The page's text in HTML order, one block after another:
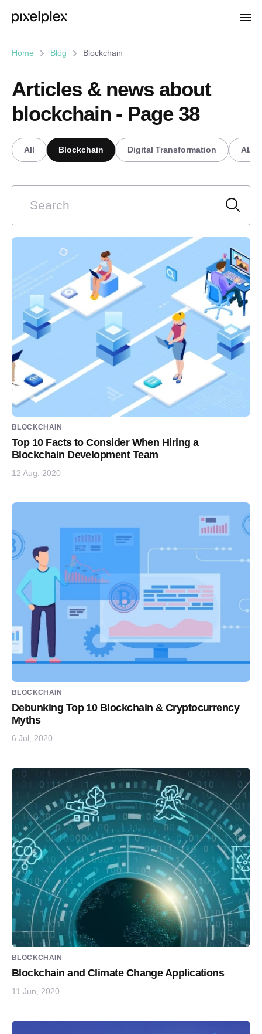
Home Blog Blockchain
Articles & news about
blockchain - Page 38
All Blockchain Digital Transformation AI/
BLOCKCHAIN
Top 10 Facts to Consider When Hiring a
Blockchain Development Team
12 Aug, 2020
BLOCKCHAIN
Debunking Top 10 Blockchain & Cryptocurrency
Myths
6 Jul, 2020
BLOCKCHAIN
Blockchain and Climate Change Applications
11 Jun, 2020